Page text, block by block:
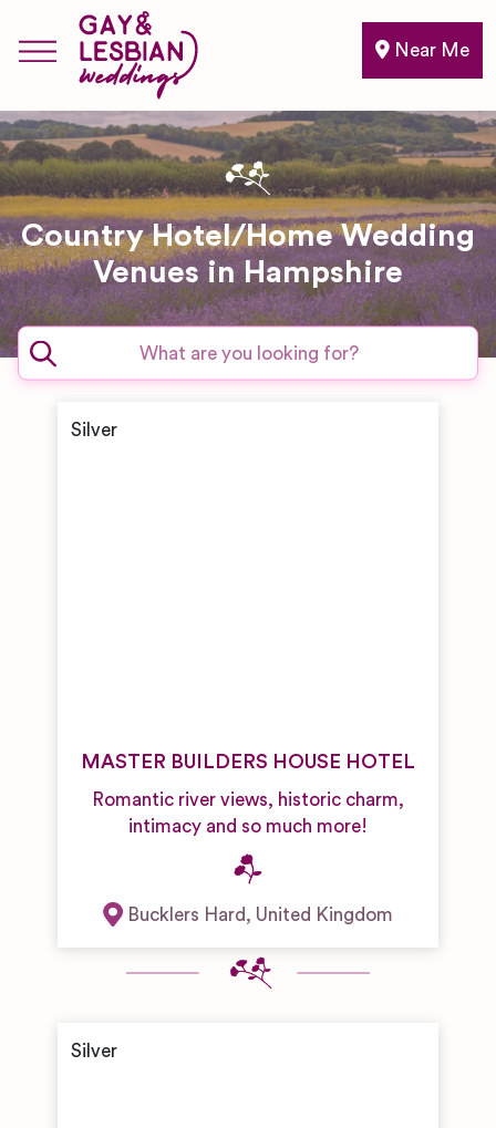
Near Me
Country Hotel/Home Wedding
Venues in Hampshire
MASTER BUILDERS HOUSE HOTEL
Romantic river views, historic charm,
intimacy and so much more!
Bucklers Hard, United Kingdom